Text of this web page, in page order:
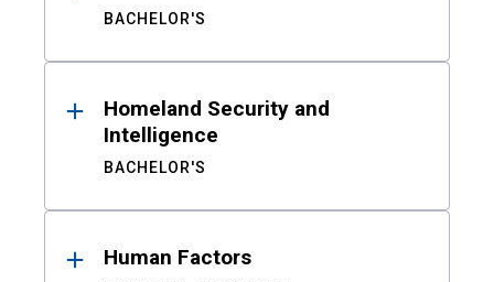
BACHELOR'S
Homeland Security and
Intelligence
BACHELOR'S
Human Factors